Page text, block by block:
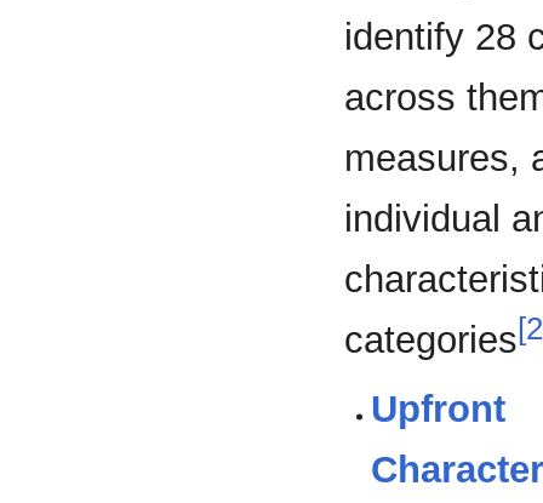
identify 28
across
measures,
individual
categories
Upfront